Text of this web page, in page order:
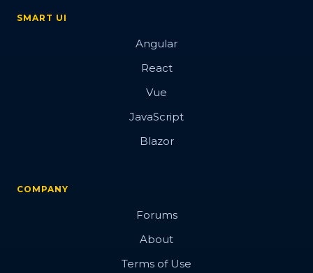
SMART UI
Angular
React
Vue
JavaScript
Blazor
COMPANY
Forums
About
Terms of Use